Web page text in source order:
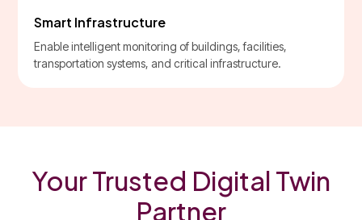
Smart Infrastructure
Enable intelligent monitoring of buildings, facilities,
transportation systems, and critical infrastructure.
Your Trusted Digital Twin
Partner